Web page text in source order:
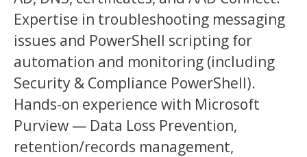
Expertise in troubleshooting messaging
issues and PowerShell scripting for
automation and monitoring (including
Security & Compliance PowerShell).
Hands-on experience with Microsoft
Purview — Data Loss Prevention,
retention/records management,